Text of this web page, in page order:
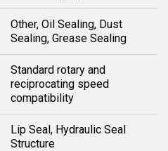
Other, Oil Sealing, Dust
Sealing, Grease Sealing
Standard rotary and
reciprocating speed
compatibility
Lip Seal, Hydraulic Seal
Structure